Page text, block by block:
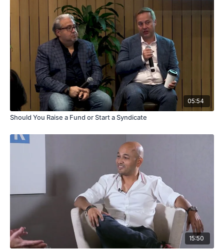
05:54
Should You Raise a Fund or Start a Syndicate
15:50